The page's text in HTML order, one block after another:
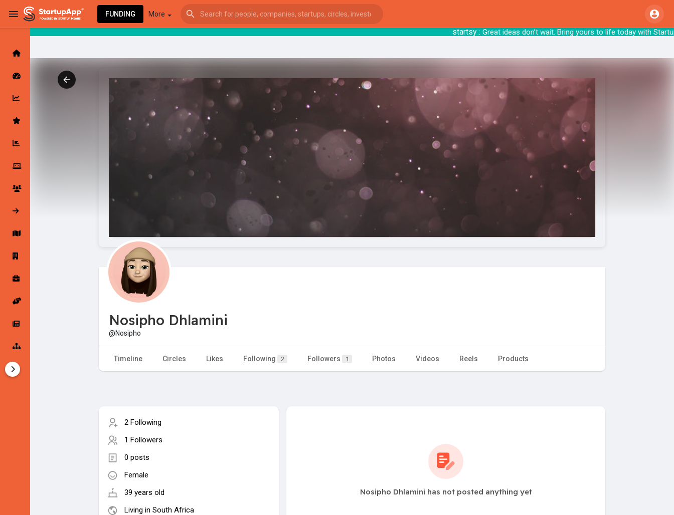
startsy: Great ideas don’t wait. Bring yours to
FUNDING More
Latest Products & Services
Followed Companies
Startup Explore
Jobs
Startup Tools
Nosipho Dhlamini
@Nosipho
Timeline Circles Likes Following 2 Followers 1 Photos Videos Reels Products
2 Following
1 Followers
0 posts
Female
39 years old
Living in South Africa
Nosipho Dhlamini has not posted anything yet